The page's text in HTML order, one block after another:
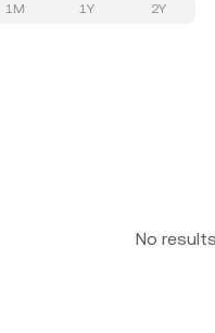
1M 1Y 2Y
No